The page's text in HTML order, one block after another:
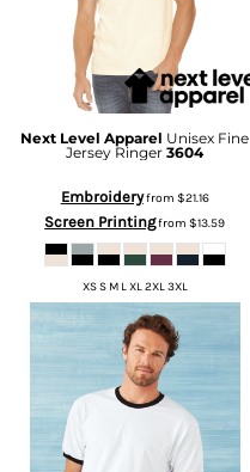
Next Level Apparel Unisex Fine
Jersey Ringer 3604
Embroideryfrom $21.16
Screen Printingfrom$13.59
XS S M L XL 2XL 3XL